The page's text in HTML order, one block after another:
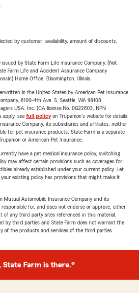
.
by customer; availability, amount of discounts,
by State Farm Life Insurance Company. (Not
Farm Life and Accident Assurance Company
Home Office, Bloomington, Illinois.
in the United States by American Pet Insurance
6100-4th Ave. S, Seattle, WA 98108.
USA, Inc. (CA license No. 0G22803, NPN
apply, see full policyon Trupanion's website for details.
Company, its subsidiaries and affiliates, neither
for pet insurance products. State Farm is a separate
or American Pet Insurance.
have a pet medical insurance policy, switching
may affect certain provisions such as coverages for
already established under your current policy. Let
existing policy has provisions that might make it
Mutual Automobile Insurance Company and its
for, and does not endorse or approve, either
of any third party sites referenced in this material.
by third parties and State Farm does not warrant the
of the products and services of the third parties.
State Farm is there.®